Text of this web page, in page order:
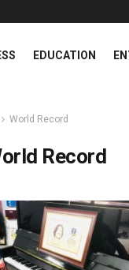
EDUCATION
World Record
Record